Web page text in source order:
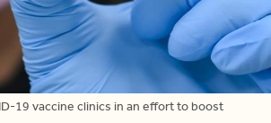
19 vaccine clinics in an effort to boost